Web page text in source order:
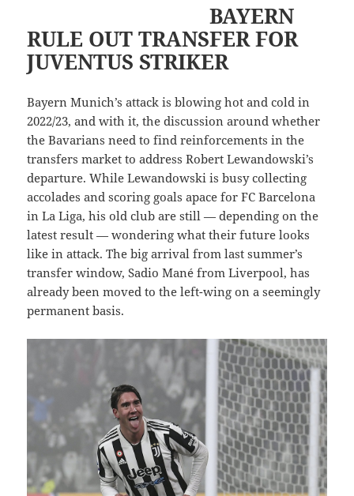
BAYERN
RULE OUT TRANSFER FOR
JUVENTUS STRIKER
Bayern Munich’s attack is blowing hot and cold in
2022/23, and with it, the discussion around whether
the Bavarians need to find reinforcements in the
transfers market to address Robert Lewandowski’s
departure. While Lewandowski is busy collecting
accolades and scoring goals apace for FC Barcelona
in La Liga, his old club are still — depending on the
latest result — wondering what their future looks
like in attack. The big arrival from last summer’s
transfer window, Sadio Mané from Liverpool, has
already been moved to the left-wing on a seemingly
permanent basis.